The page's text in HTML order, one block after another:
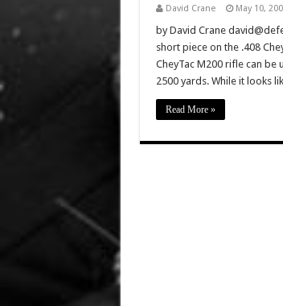
David Crane May 10,
by David Crane
short piece on the .408
CheyTac M200 rifle can
2500 yards. While it looks
Read More »